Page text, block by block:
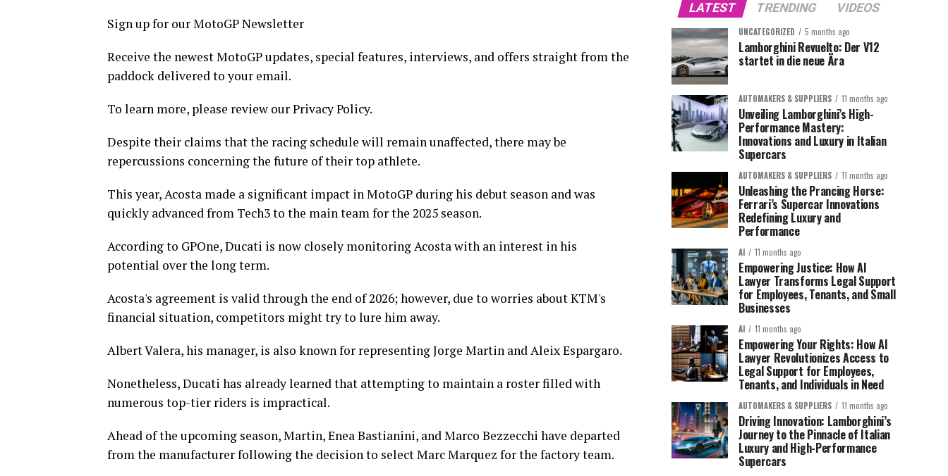
Sign up for our MotoGP Newsletter
Receive the newest MotoGP updates, special features, interviews, and offers straight from the
paddock delivered to your email.
To learn more, please review our Privacy Policy.
Despite their claims that the racing schedule will remain unaffected, there may be
repercussions concerning the future of their top athlete.
This year, Acosta made a significant impact in MotoGP during his debut season and was
quickly advanced from Tech3 to the main team for the 2025 season.
According to GPOne, Ducati is now closely monitoring Acosta with an interest in his
potential over the long term.
Acosta's agreement is valid through the end of 2026; however, due to worries about KTM's
financial situation, competitors might try to lure him away.
Albert Valera, his manager, is also known for representing Jorge Martin and Aleix Espargaro.
Nonetheless, Ducati has already learned that attempting to maintain a roster filled with
numerous top-tier riders is impractical.
Ahead of the upcoming season, Martin, Enea Bastianini, and Marco Bezzecchi have departed
from the manufacturer following the decision to select Marc Marquez for the factory team.
LATEST TRENDING VIDEOS
UNCATEGORIZED 5 months ago
Lamborghini Revuelto: Der V12
startet in die neue Ära
AUTOMAKERS & SUPPLIERS 11 months ago
Unveiling Lamborghini’s High-
Performance Mastery:
Innovations and Luxury in Italian
Supercars
AUTOMAKERS & SUPPLIERS 11 months ago
Unleashing the Prancing Horse:
Ferrari’s Supercar Innovations
Redefining Luxury and
Performance
AI 11 months ago
Empowering Justice: How AI
Lawyer Transforms Legal Support
for Employees, Tenants, and Small
Businesses
AI 11 months ago
Empowering Your Rights: How AI
Lawyer Revolutionizes Access to
Legal Support for Employees,
Tenants, and Individuals in Need
AUTOMAKERS & SUPPLIERS 11 months ago
Driving Innovation: Lamborghini’s
Journey to the Pinnacle of Italian
Luxury and High-Performance
Supercars